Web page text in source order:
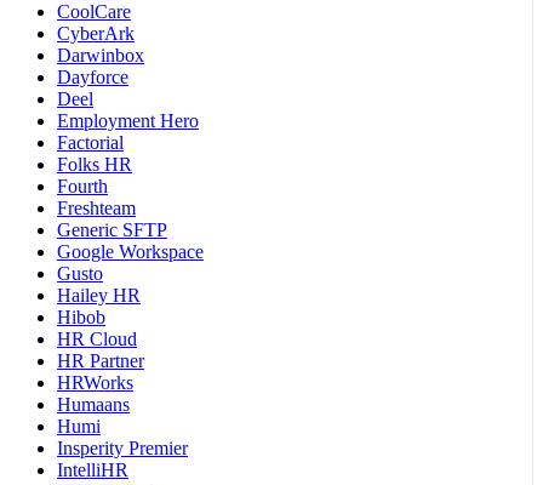
CoolCare
CyberArk
Darwinbox
Dayforce
Deel
Employment Hero
Factorial
Folks HR
Fourth
Freshteam
Generic SFTP
Google Workspace
Gusto
Hailey HR
Hibob
HR Cloud
HR Partner
HRWorks
Humaans
Humi
Insperity Premier
IntelliHR